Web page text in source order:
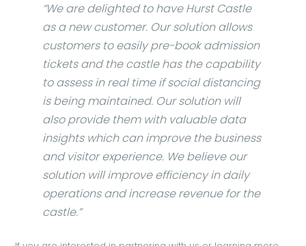
“We are delighted to have Hurst Castle
as a new customer. Our solution allows
customers to easily pre-book admission
tickets and the castle has the capability
to assess in real time if social distancing
is being maintained. Our solution will
also provide them with valuable data
insights which can improve the business
and visitor experience. We believe our
solution will improve efficiency in daily
operations and increase revenue for the
castle.”